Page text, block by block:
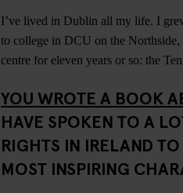
I’ve lived in Dublin all my life. I
to college in DCU on the
centre for eleven years or so: the
YOU WROTE A BOOK
HAVE SPOKEN TO A
RIGHTS IN IRELAND
MOST INSPIRING